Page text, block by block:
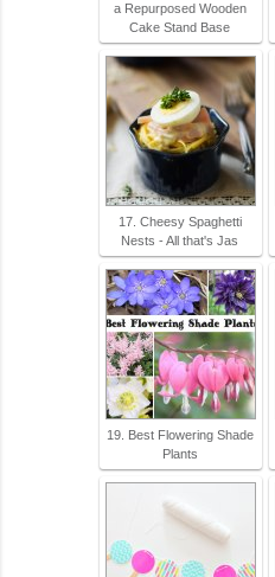
a Repurposed Wooden
Cake Stand Base
17. Cheesy Spaghetti
Nests - All that's Jas
19. Best Flowering Shade
Plants